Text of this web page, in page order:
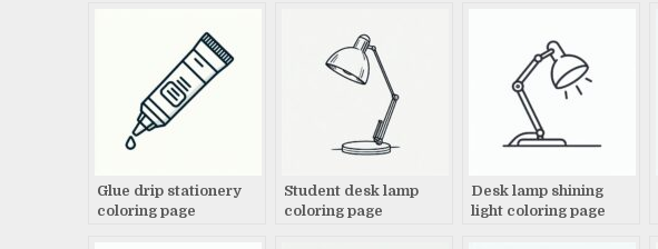
Glue drip stationery
coloring page
Student desk lamp
coloring page
Desk lamp shining
light coloring page